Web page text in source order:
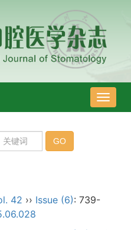
导
航
42 ›› Issue (6): 739-